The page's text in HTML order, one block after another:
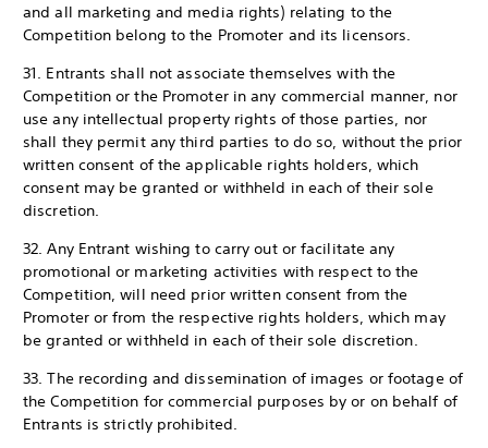
and all marketing and media rights) relating to the
Competition belong to the Promoter and its licensors.
31. Entrants shall not associate themselves with the
Competition or the Promoter in any commercial manner, nor
use any intellectual property rights of those parties, nor
shall they permit any third parties to do so, without the prior
written consent of the applicable rights holders, which
consent may be granted or withheld in each of their sole
discretion.
32. Any Entrant wishing to carry out or facilitate any
promotional or marketing activities with respect to the
Competition, will need prior written consent from the
Promoter or from the respective rights holders, which may
be granted or withheld in each of their sole discretion.
33. The recording and dissemination of images or footage of
the Competition for commercial purposes by or on behalf of
Entrants is strictly prohibited.